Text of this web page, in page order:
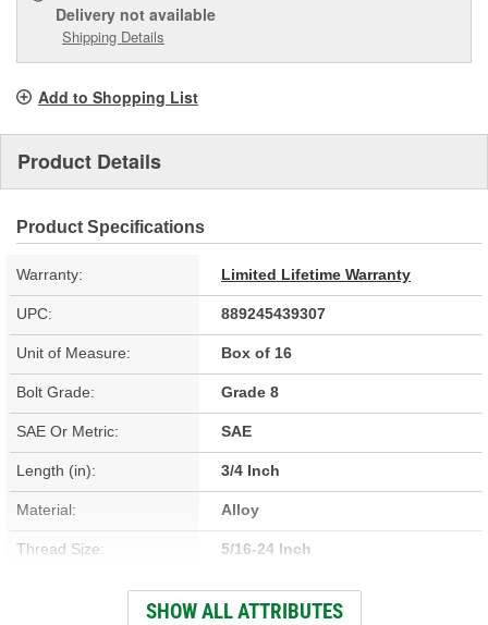
Delivery not available
Shipping Details
Add to Shopping List
Product Details
Product Specifications
Warranty: Limited Lifetime Warranty
UPC: 889245439307
Unit of Measure: Box of 16
Bolt Grade: Grade 8
SAE Or Metric: SAE
Length (in): 3/4 Inch
Material: Alloy
Thread Size: 5/16-24 Inch
Fine
SHOW ALL ATTRIBUTES